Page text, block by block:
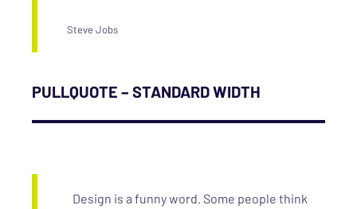
Steve Jobs
PULLQUOTE – STANDARD WIDTH
Design is a funny word. Some people think